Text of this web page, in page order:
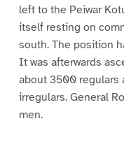
left to the Peiwar
itself resting on
south. The position
It was afterwards
about 3500 regulars
irregulars. General
men.